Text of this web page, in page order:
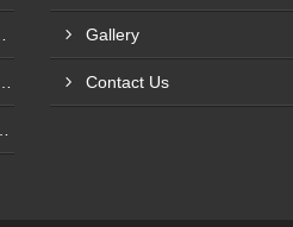
Gallery
Contact Us